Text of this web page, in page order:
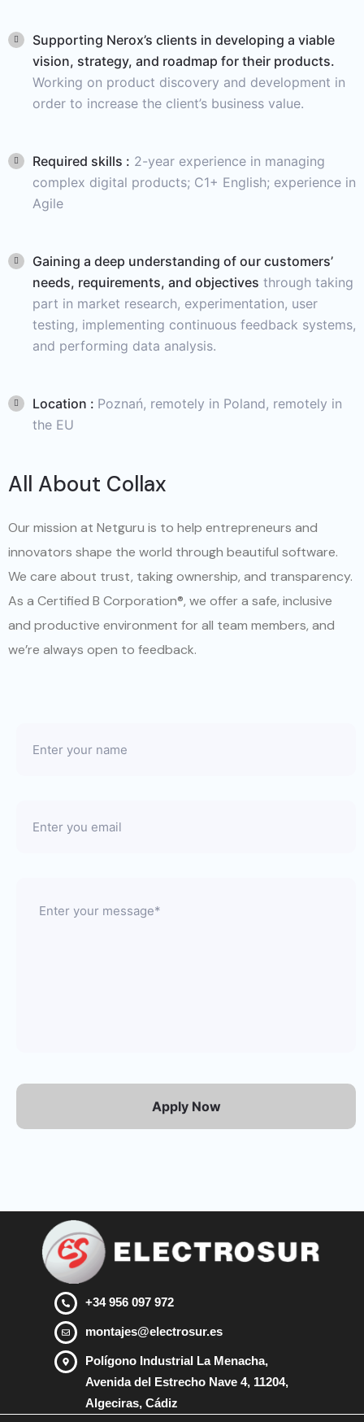
Supporting Nerox’s clients in developing a viable
vision, strategy, and roadmap for their products.
Working on product discovery and development in
order to increase the client’s business value.
Required skills : 2-year experience in managing
complex digital products; C1+ English; experience in
Agile
Gaining a deep understanding of our customers’
needs, requirements, and objectives through taking
part in market research, experimentation, user
testing, implementing continuous feedback systems,
and performing data analysis.
Location : Poznań, remotely in Poland, remotely in
the EU
All About Collax
Our mission at Netguru is to help entrepreneurs and
innovators shape the world through beautiful software.
We care about trust, taking ownership, and transparency.
As a Certified B Corporation®, we offer a safe, inclusive
and productive environment for all team members, and
we’re always open to feedback.
Apply Now
+34 956 097 972
montajes@electrosur.es
Polígono Industrial La Menacha,
Avenida del Estrecho Nave 4, 11204,
Algeciras, Cádiz